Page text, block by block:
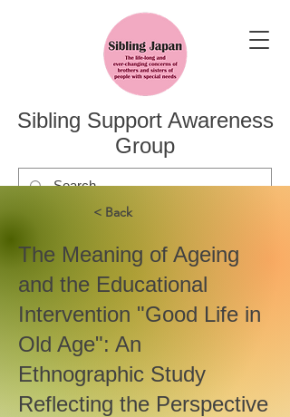
Sibling Support Awareness
Group
< Back
The Meaning of Ageing
and the Educational
Intervention "Good Life in
Old Age": An
Ethnographic Study
Reflecting the Perspective